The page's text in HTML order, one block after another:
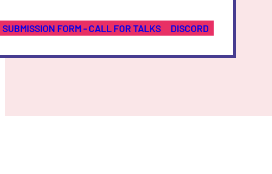
SUBMISSION FORM - CALL FOR TALKS DISCORD